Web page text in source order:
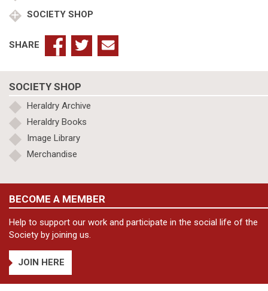
SOCIETY SHOP
SHARE
SOCIETY SHOP
Heraldry Archive
Heraldry Books
Image Library
Merchandise
BECOME A MEMBER
Help to support our work and participate in the social life of the
Society by joining us.
JOIN HERE